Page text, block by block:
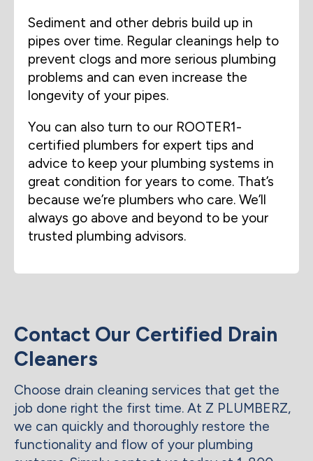
Sediment and other debris build up in
pipes over time. Regular cleanings help to
prevent clogs and more serious plumbing
problems and can even increase the
longevity of your pipes.
You can also turn to our ROOTER1-
certified plumbers for expert tips and
advice to keep your plumbing systems in
great condition for years to come. That’s
because we’re plumbers who care. We’ll
always go above and beyond to be your
trusted plumbing advisors.
Contact Our Certified Drain
Cleaners
Choose drain cleaning services that get the
job done right the first time. At Z PLUMBERZ,
we can quickly and thoroughly restore the
functionality and flow of your plumbing